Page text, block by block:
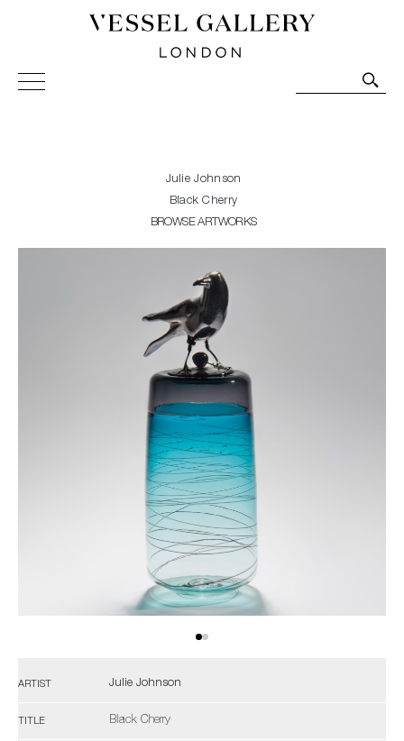
Vessel Gallery London - Contemporary Art-Glass
Sculpture and Decorative Art. Exhibitions, Sales and
Julie Johnson
Black Cherry
BROWSE ARTWORKS
ARTIST Julie Johnson
TITLE Black Cherry